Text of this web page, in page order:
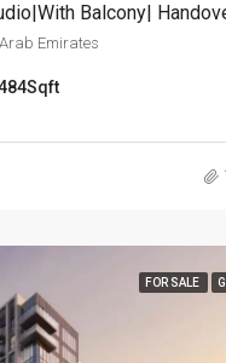
Balcony|
Emirates
Sqft
FOR SALE